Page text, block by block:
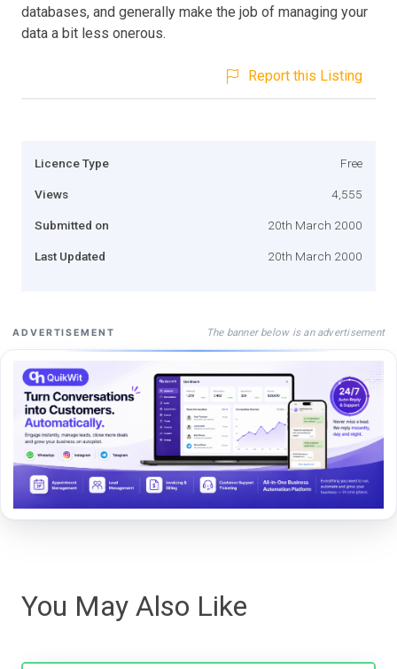
databases, and generally make the job of managing your
data a bit less onerous.
Report this Listing
Licence Type Free
Views 4,555
Submitted on 20th March 2000
Last Updated 20th March 2000
ADVERTISEMENT The banner below is an advertisement
You May Also Like